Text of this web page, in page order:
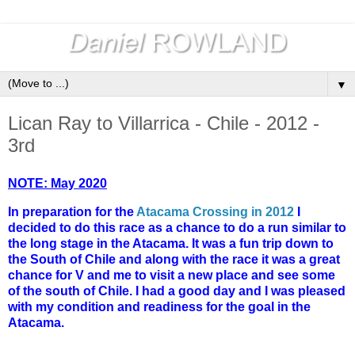
▼
Lican Ray to Villarrica - Chile - 2012 -
3rd
NOTE: May 2020
In preparation for the Atacama Crossing in 2012
decided to do this race as a chance to do a run similar to
the long stage in the Atacama. It was a fun trip down to
the South of Chile and along with the race it was a great
chance for V and me to visit a new place and see some
of the south of Chile. I had a good day and I was pleased
with my condition and readiness for the goal in the
Atacama.